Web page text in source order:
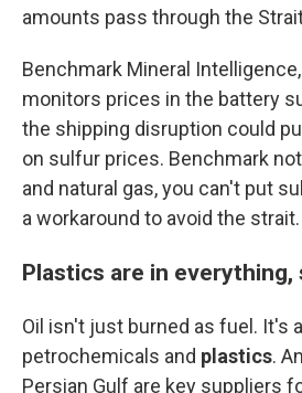
amounts pass through the
Benchmark Mineral
monitors prices in the battery
the shipping disruption could
on sulfur prices. Benchmark
and natural gas, you can't put
a workaround to avoid the strait.
Plastics are in everything,
Oil isn't just burned as fuel. It's
petrochemicals and plastics.
Persian Gulf are key suppliers